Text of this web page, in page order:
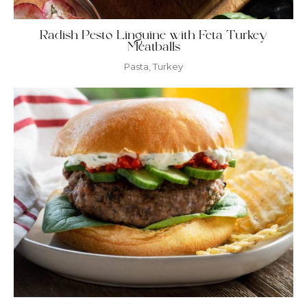
Radish Pesto Linguine with Feta Turkey
Meatballs
Pasta Turkey